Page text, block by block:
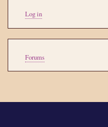
account
menu
Log in
Forums